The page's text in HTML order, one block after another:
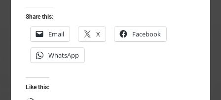
Share this:
Email X Facebook
WhatsApp
Like this: